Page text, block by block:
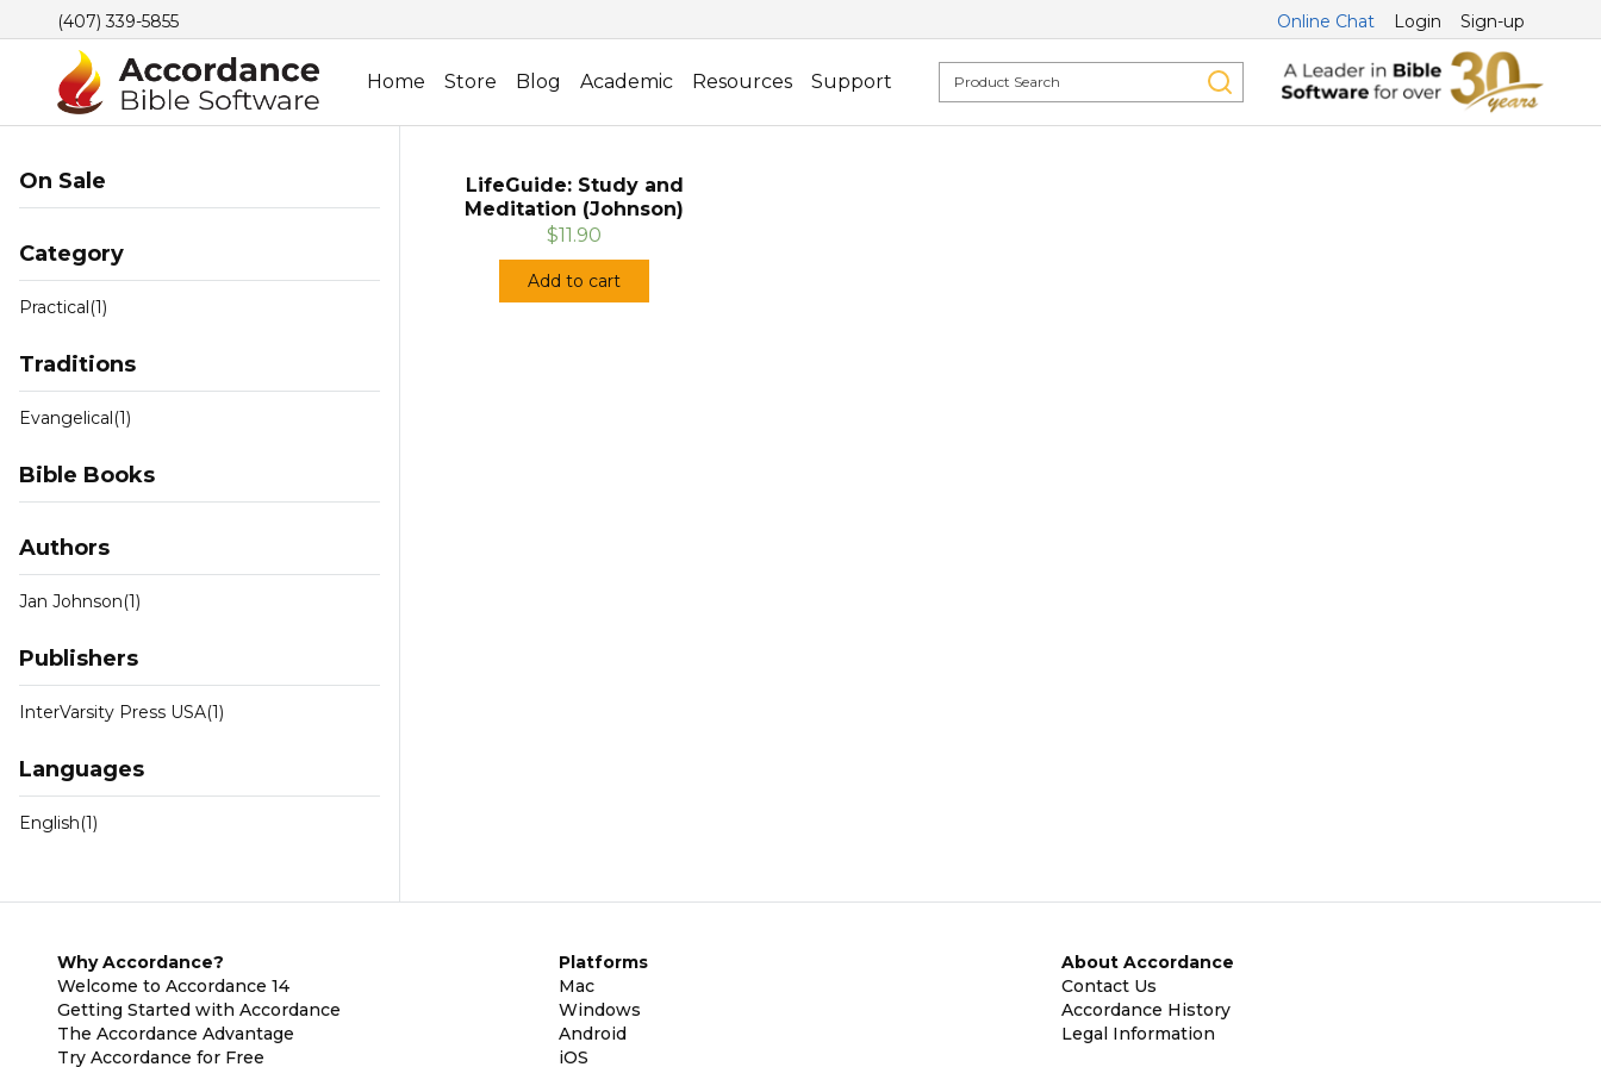
(407) 339-5855 Online Chat Login Sign-up
Home Store Blog Academic Resources Support
On Sale
Category
Practical(1)
Traditions
Evangelical(1)
Bible Books
Authors
Jan Johnson(1)
Publishers
InterVarsity Press USA(1)
Languages
English(1)
LifeGuide: Study and
Meditation (Johnson)
$11.90
Add to cart
Why Accordance?
Welcome to Accordance 14
Getting Started with Accordance
The Accordance Advantage
Try Accordance for Free
Platforms
Mac
Windows
Android
iOS
About Accordance
Contact Us
Accordance History
Legal Information